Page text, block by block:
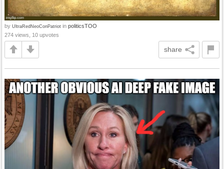
by UltraRedNeoConPatriot in politicsTOO
274 views, 10 upvotes
share